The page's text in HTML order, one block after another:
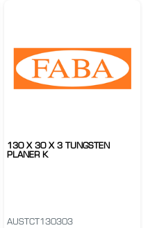
130 X 30 X 3 TUNGSTEN
PLANER K
AUSTCT130303